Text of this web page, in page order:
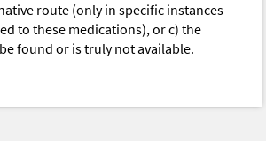
route (only in specific instances
to these medications), or c) the
found or is truly not available.